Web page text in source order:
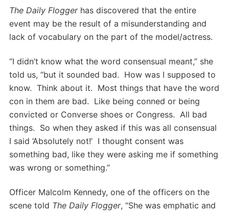
The Daily Floggerhas discovered that the entire
event may be the result of a misunderstanding and
lack of vocabulary on the part of the model/actress.
“I didn’t know what the word consensual meant,” she
told us, “but it sounded bad. How was I supposed to
know. Think about it. Most things that have the word
con in them are bad. Like being conned or being
convicted or Converse shoes or Congress. All bad
things. So when they asked if this was all consensual
I said ‘Absolutely not!’ I thought consent was
something bad, like they were asking me if something
was wrong or something.”
Officer Malcolm Kennedy, one of the officers on the
scene told The Daily Flogger, “She was emphatic and